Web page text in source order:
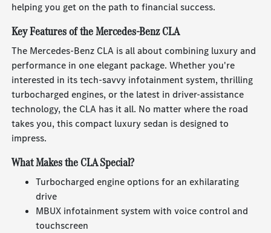
helping you get on the path to financial success.
Key Features of the Mercedes-Benz CLA
The Mercedes-Benz CLA is all about combining luxury and
performance in one elegant package. Whether you're
interested in its tech-savvy infotainment system, thrilling
turbocharged engines, or the latest in driver-assistance
technology, the CLA has it all. No matter where the road
takes you, this compact luxury sedan is designed to
impress.
What Makes the CLA Special?
Turbocharged engine options for an exhilarating
drive
MBUX infotainment system with voice control and
touchscreen